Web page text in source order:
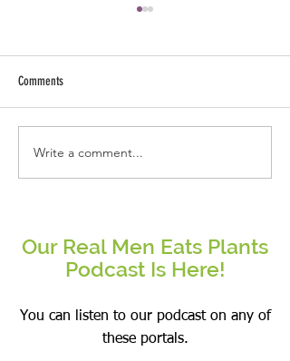
Real People Eat Plants Glossy Mug
Broccoli
Comments
Write a comment...
Our Real Men Eats Plants
Podcast Is Here!
You can listen to our podcast on any of
these portals.